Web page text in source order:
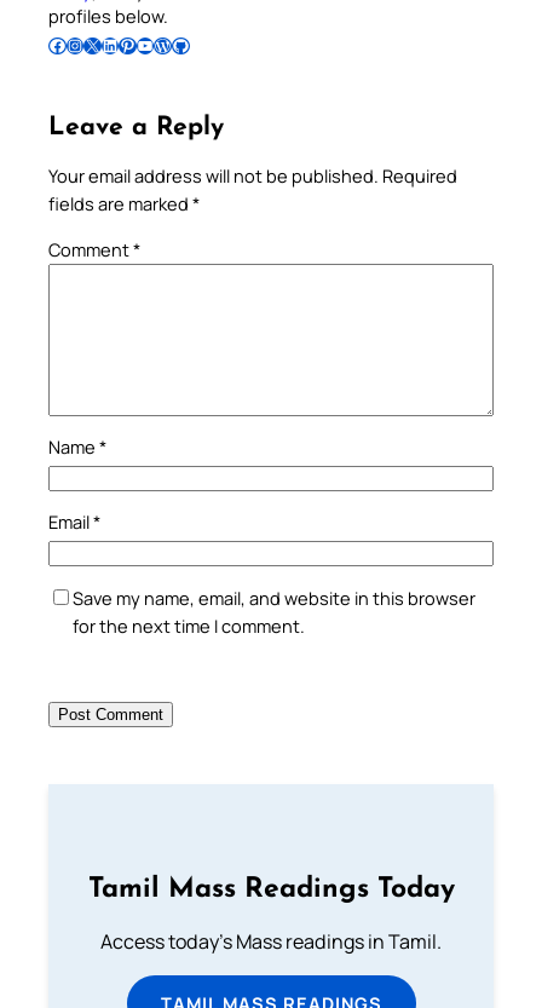
profiles below.
Follow Pradeep on Facebook Follow Pradeep on InstagramFollow Pradeep on X Follow Pradeep on LinkedIn Follow Pradeep on Pinterest Subscribe to Pradeep’s Youtube Channel Follow Pradeep on WordPress Follow Pradeep on GitHub
Leave a Reply
Your email address will not be published. Required
fields are marked *
Comment*
Name *
Email*
Save my name, email, and website in this browser
for the next time I comment.
Tamil Mass Readings Today
Access today's Mass readings in Tamil.